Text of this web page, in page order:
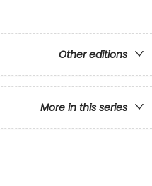
Other editions
More in this series